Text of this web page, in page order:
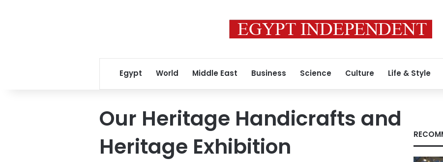
Egypt World Middle East Business Science Culture Life & Style
Our Heritage Handicrafts and
Heritage Exhibition